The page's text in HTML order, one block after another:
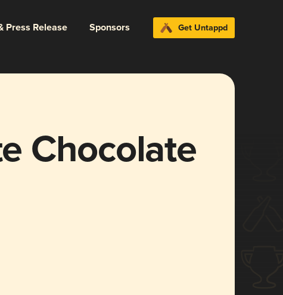
Press Release Sponsors Get Untappd
Chocolate